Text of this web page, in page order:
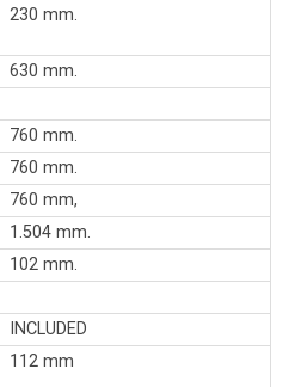
230 mm.
630 mm.
760 mm.
760 mm.
760 mm,
1.504 mm.
102 mm.
INCLUDED
112 mm